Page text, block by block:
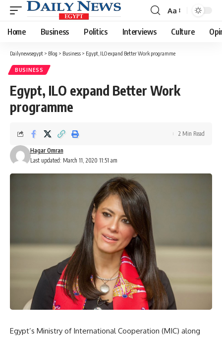
Font
Resizer
Aa
Home Business Politics Interviews Culture
Dailynewsegypt > Blog > Business > Egypt, ILO expand Better Work programme
BUSINESS
Egypt, ILO expand Better Work
programme
Last updated: March 11, 2020 11:51 am
Hagar Omran
2 Min Read
Egypt’s Ministry of International Cooperation (MIC) along